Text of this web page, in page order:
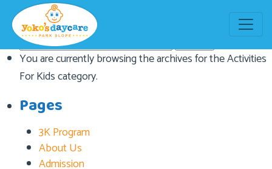
Category:Activities For Kids
Search
for:
You are currently browsing the archives for the Activities
For Kids category.
Pages
3K Program
About Us
Admission